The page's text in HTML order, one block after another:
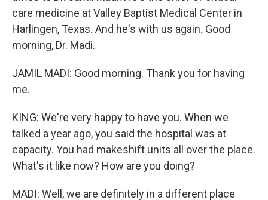
care medicine at Valley Baptist Medical Center in
Harlingen, Texas. And he's with us again. Good
morning, Dr. Madi.
JAMIL MADI: Good morning. Thank you for having
me.
KING: We're very happy to have you. When we
talked a year ago, you said the hospital was at
capacity. You had makeshift units all over the place.
What's it like now? How are you doing?
MADI: Well, we are definitely in a different place